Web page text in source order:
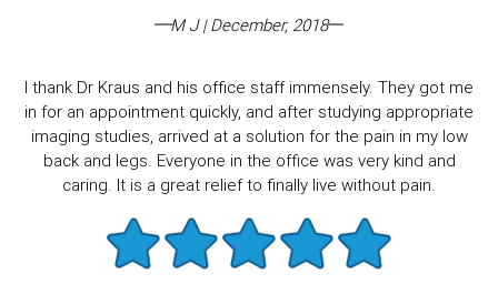
M J | December, 2018
I thank Dr Kraus and his office staff immensely. They got me
in for an appointment quickly, and after studying appropriate
imaging studies, arrived at a solution for the pain in my low
back and legs. Everyone in the office was very kind and
caring. It is a great relief to finally live without pain.